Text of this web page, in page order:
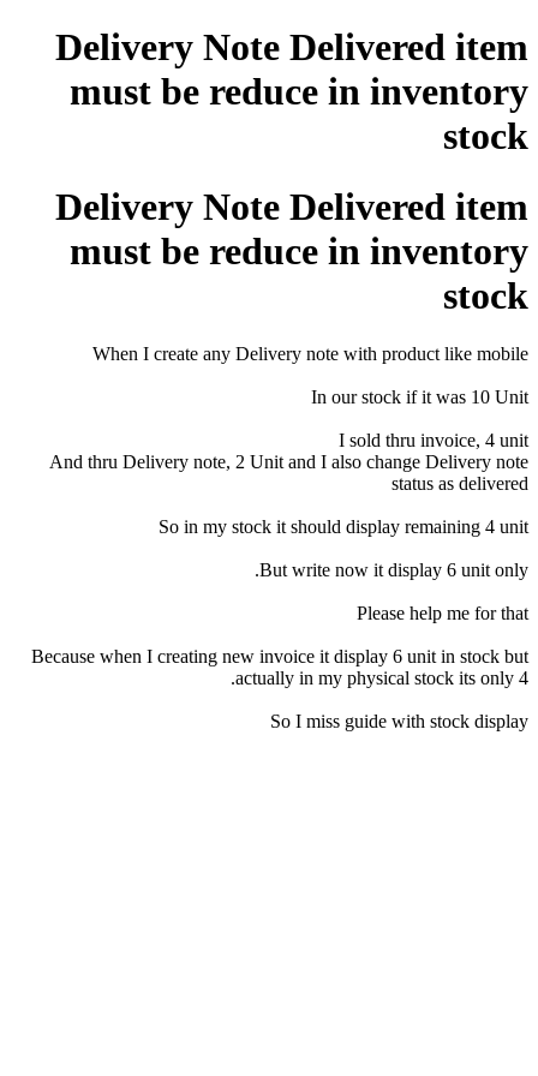
Delivery Note Delivered item
must be reduce in inventory
stock
Delivery Note Delivered item
must be reduce in inventory
stock
When I create any Delivery note with product like mobile
In our stock if it was 10 Unit
I sold thru invoice, 4 unit
And thru Delivery note, 2 Unit and I also change Delivery note
status as delivered
So in my stock it should display remaining 4 unit
But write now it display 6 unit only.
Please help me for that
Because when I creating new invoice it display 6 unit in stock but
actually in my physical stock its only 4.
So I miss guide with stock display